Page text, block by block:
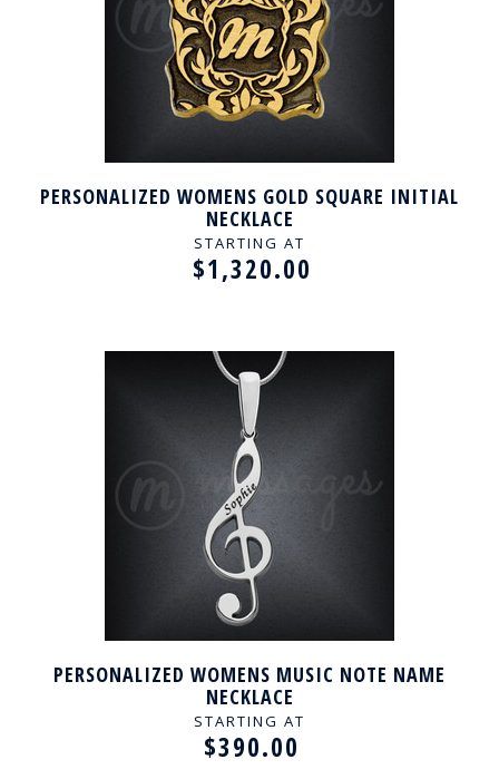
PERSONALIZED WOMENS GOLD SQUARE INITIAL
NECKLACE
STARTING AT
$1,320.00
PERSONALIZED WOMENS MUSIC NOTE NAME
NECKLACE
STARTING AT
$390.00